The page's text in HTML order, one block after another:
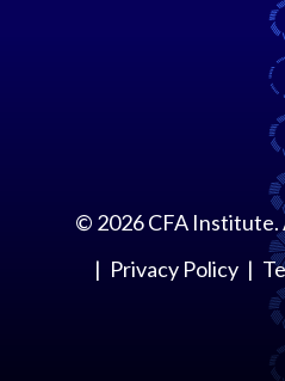
© 2026CFA Institute.
Privacy Policy